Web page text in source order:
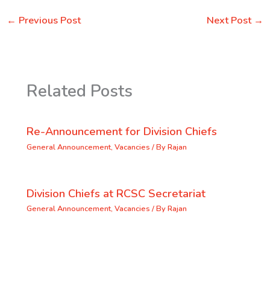
← Previous Post Next Post →
Related Posts
Re-Announcement for Division Chiefs
General Announcement, Vacancies / ByRajan
Division Chiefs at RCSC Secretariat
General Announcement, Vacancies / ByRajan